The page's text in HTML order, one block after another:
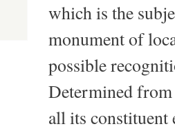
which is the
monument of
possible
Determined
all its constituent